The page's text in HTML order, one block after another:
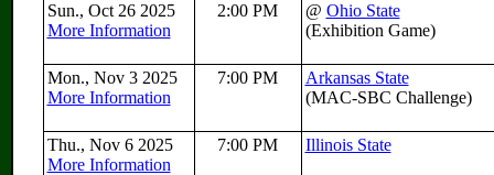
Sun., Oct 26 2025
More Information
2:00 PM @ Ohio State
(Exhibition Game)
Mon., Nov 3 2025
More Information
7:00 PM
Arkansas State
(MAC-SBC Challenge)
Thu., Nov 6 2025
More Information
7:00 PM Illinois State